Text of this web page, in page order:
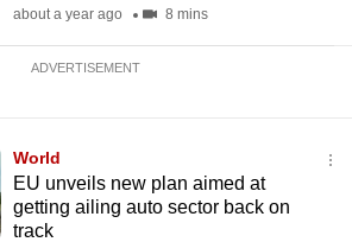
about a year ago 8 mins
ADVERTISEMENT
World
EU unveils new plan aimed at
getting ailing auto sector back on
track